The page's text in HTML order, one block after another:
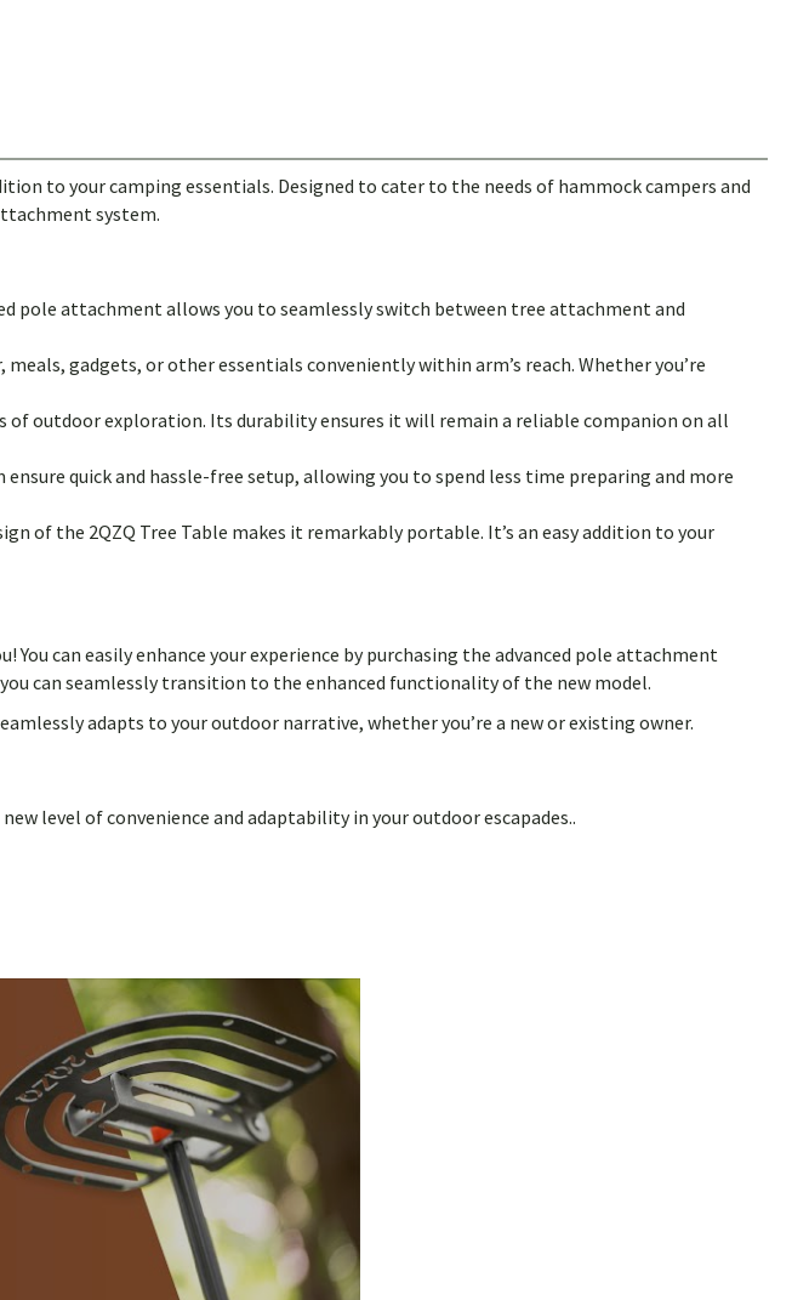
to your camping essentials. Designed to cater to the needs of hammock campers and
system.
pole attachment allows you to seamlessly switch between tree attachment and
gadgets, or other essentials conveniently within arm’s reach. Whether you’re
outdoor exploration. Its durability ensures it will remain a reliable companion on all
quick and hassle-free setup, allowing you to spend less time preparing and more
of the 2QZQ Tree Table makes it remarkably portable. It’s an easy addition to your
You can easily enhance your experience by purchasing the advanced pole attachment
can seamlessly transition to the enhanced functionality of the new model.
adapts to your outdoor narrative, whether you’re a new or existing owner.
level of convenience and adaptability in your outdoor escapades..